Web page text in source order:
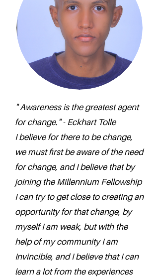
" Awareness is the greatest agent
for change." - Eckhart Tolle
I believe for there to be change,
we must first be aware of the need
for change, and I believe that by
joining the Millennium Fellowship
I can try to get close to creating an
opportunity for that change, by
myself I am weak, but with the
help of my community I am
Invincible, and I believe that I can
learn a lot from the experiences